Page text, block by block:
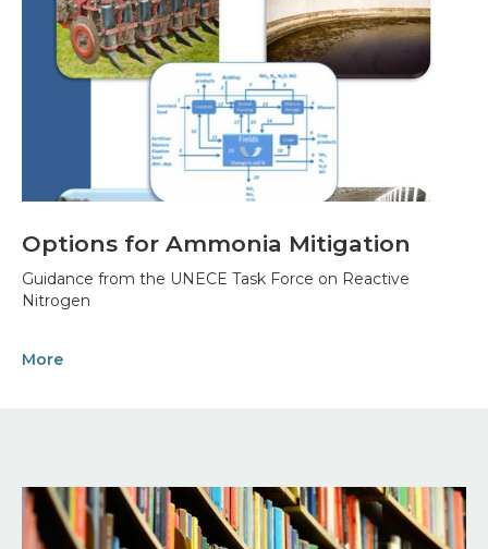
Options for Ammonia Mitigation
Guidance from the UNECE Task Force on Reactive
Nitrogen
More
Image